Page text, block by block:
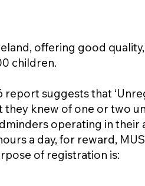
offering good
children.
suggests that
knew of one or two
operating in their
a day, for reward,
of registration is: